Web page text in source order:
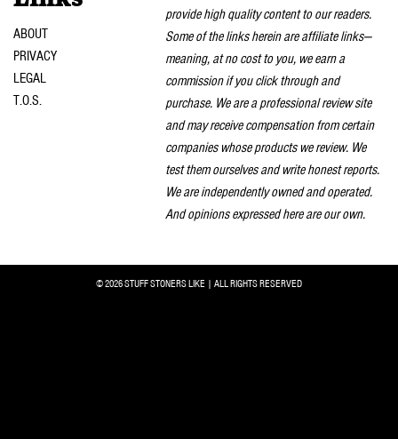
ABOUT
PRIVACY
LEGAL
T.O.S.
provide high quality content to our readers.
Some of the links herein are affiliate links—
meaning, at no cost to you, we earn a
commission if you click through and
purchase. We are a professional review site
and may receive compensation from certain
companies whose products we review. We
test them ourselves and write honest reports.
We are independently owned and operated.
And opinions expressed here are our own.
© 2026 STUFF STONERS LIKE | ALL RIGHTS RESERVED